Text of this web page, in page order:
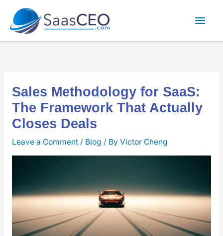
content
Sales Methodology for SaaS:
The Framework That Actually
Closes Deals
Leave a Comment / Blog / By Victor Cheng